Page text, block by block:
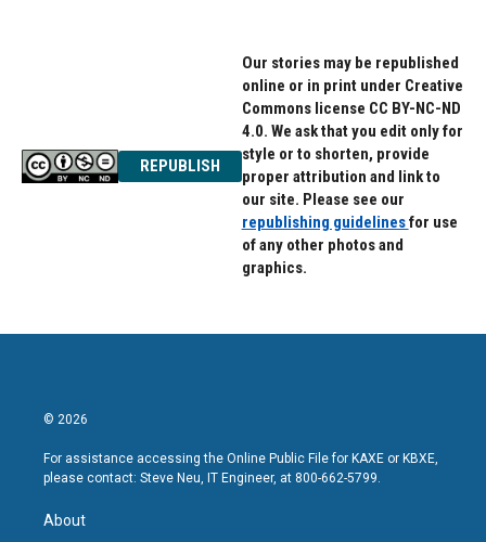
REPUBLISH
Our stories may be republished
online or in print under Creative
Commons license CC BY-NC-ND
4.0. We ask that you edit only for
style or to shorten, provide
proper attribution and link to
our site. Please see our
republishing guidelinesfor use
of any other photos and
graphics.
© 2026
For assistance accessing the Online Public File for KAXE or KBXE,
please contact: Steve Neu, IT Engineer, at 800-662-5799.
About